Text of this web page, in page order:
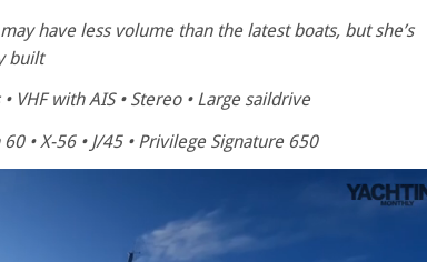
have less volume than the latest boats, but she’s
built
VHF with AIS • Stereo • Large saildrive
• X-56 • J/45 • Privilege Signature 650